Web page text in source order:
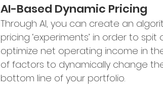
AI-Based Dynamic Pricing
Through AI, you can create an
pricing ‘experiments’ in order to
optimize net operating income in
of factors to dynamically change
bottom line of your portfolio.